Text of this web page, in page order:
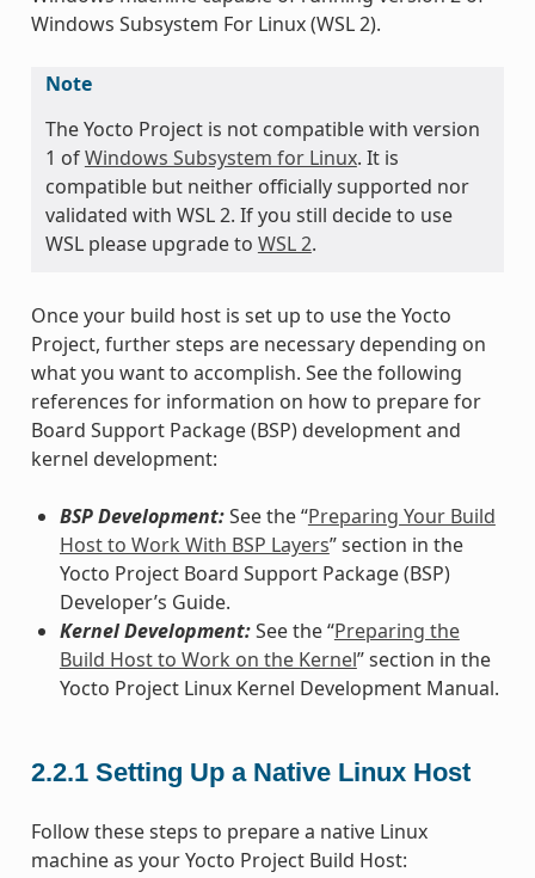
Windows Subsystem For Linux (WSL 2).
Note
The Yocto Project is not compatible with version
1 ofWindows Subsystem for Linux. It is
compatible but neither officially supported nor
validated with WSL 2. If you still decide to use
WSL please upgrade to WSL 2.
Once your build host is set up to use the Yocto
Project, further steps are necessary depending on
what you want to accomplish. See the following
references for information on how to prepare for
Board Support Package (BSP) development and
kernel development:
BSP Development:See the “Preparing Your Build
Host to Work With BSP Layers” section in the
Yocto Project Board Support Package (BSP)
Developer’s Guide.
Kernel Development:See the “Preparing the
Build Host to Work on the Kernel” section in the
Yocto Project Linux Kernel Development Manual.
2.2.1 Setting Up a Native Linux Host
Follow these steps to prepare a native Linux
machine as your Yocto Project Build Host: